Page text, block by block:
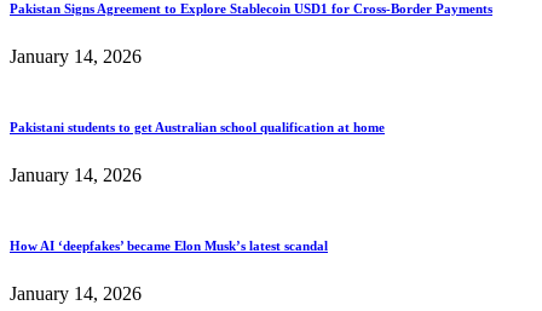
Pakistan Signs Agreement to Explore Stablecoin USD1 for Cross-Border Payments
January 14, 2026
Pakistani students to get Australian school qualification at home
January 14, 2026
How AI ‘deepfakes’ became Elon Musk’s latest scandal
January 14, 2026